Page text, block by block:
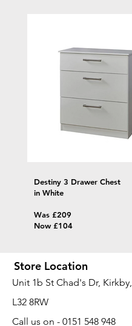
Destiny 3 Drawer Chest
in White
Was £209
Now £104
Store Location
Unit 1b St Chad's Dr,
L32 8RW
​Call us on - 0151 548 948